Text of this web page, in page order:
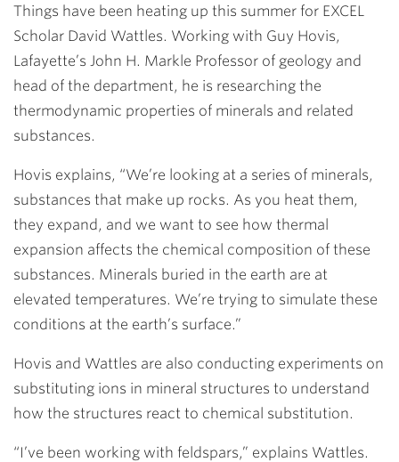
Things have been heating up this summer for EXCEL
Scholar David Wattles. Working with Guy Hovis,
Lafayette’s John H. Markle Professor of geology and
head of the department, he is researching the
thermodynamic properties of minerals and related
substances.
Hovis explains, “We’re looking at a series of minerals,
substances that make up rocks. As you heat them,
they expand, and we want to see how thermal
expansion affects the chemical composition of these
substances. Minerals buried in the earth are at
elevated temperatures. We’re trying to simulate these
conditions at the earth’s surface.”
Hovis and Wattles are also conducting experiments on
substituting ions in mineral structures to understand
how the structures react to chemical substitution.
“I’ve been working with feldspars,” explains Wattles.